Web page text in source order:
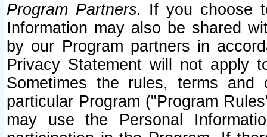
Program Partners. If you choose
Information may also be shared
by our Program partners in
Privacy Statement will not apply
Sometimes the rules, terms
particular Program ("Program
may use the Personal